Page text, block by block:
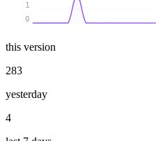
0
1
this version
283
yesterday
4